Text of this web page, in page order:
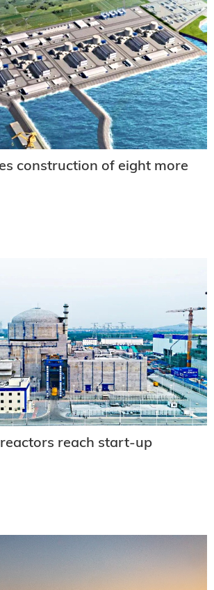
construction of eight more
reach start-up